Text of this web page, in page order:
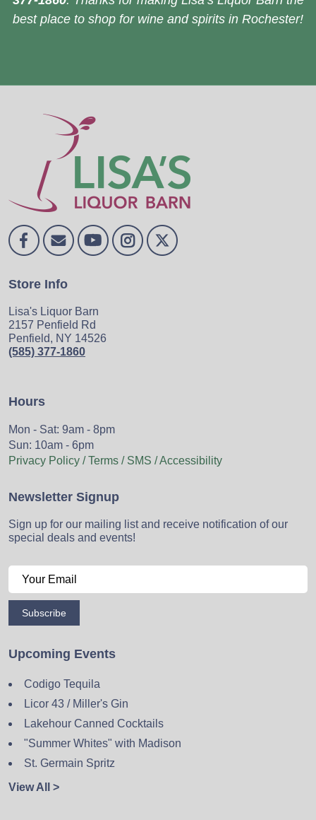
best place to shop for wine and spirits in Rochester!
Store Info
Lisa's Liquor Barn
2157 Penfield Rd
Penfield, NY 14526
(585) 377-1860
Hours
Mon - Sat: 9am - 8pm
Sun: 10am - 6pm
Privacy Policy / Terms / SMS / Accessibility
Newsletter Signup
Sign up for our mailing list and receive notification of our
special deals and events!
Subscribe
Upcoming Events
Codigo Tequila
Licor 43 / Miller's Gin
Lakehour Canned Cocktails
"Summer Whites" with Madison
St. Germain Spritz
View All >